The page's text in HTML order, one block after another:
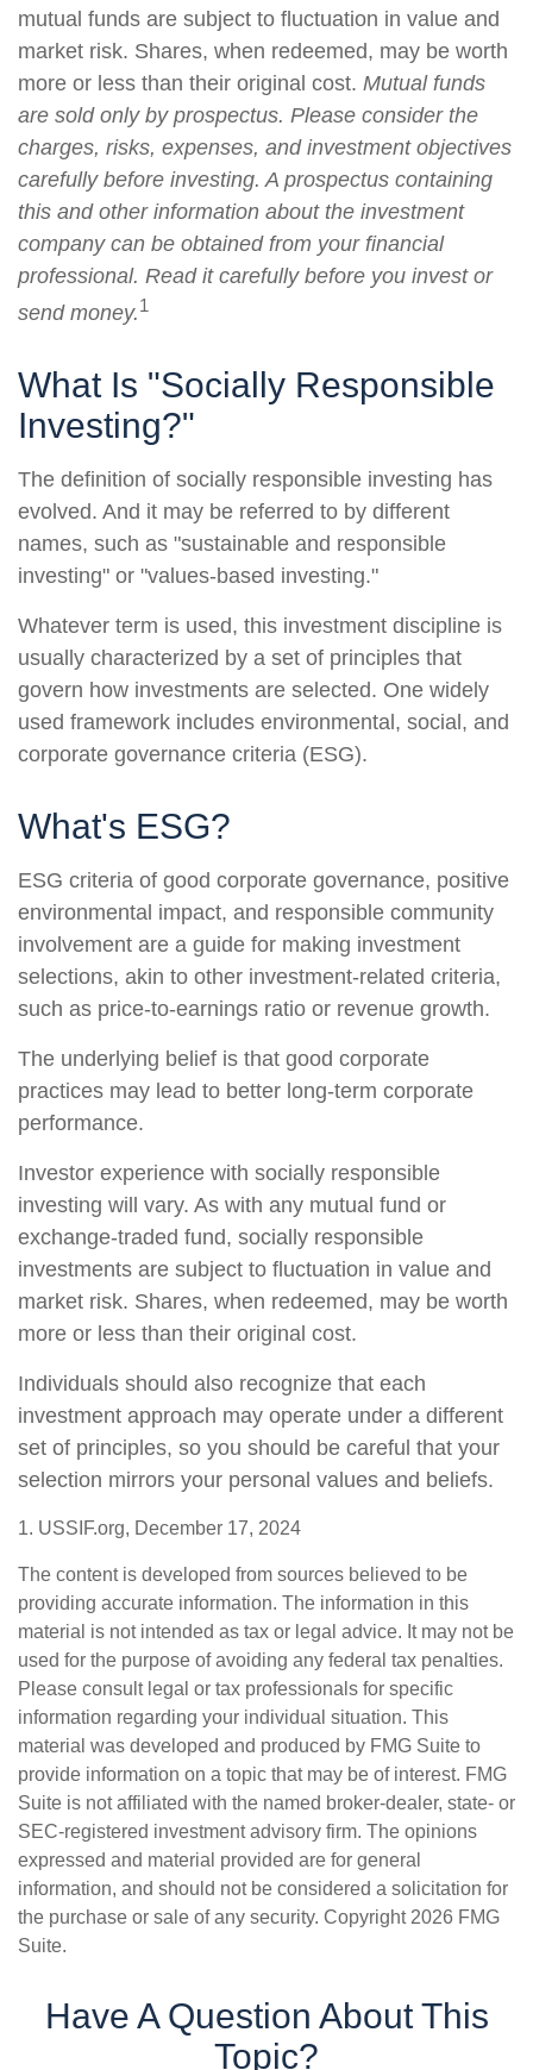
mutual funds are subject to fluctuation in value and
market risk. Shares, when redeemed, may be worth
more or less than their original cost. Mutual funds
are sold only by prospectus. Please consider the
charges, risks, expenses, and investment objectives
carefully before investing. A prospectus containing
this and other information about the investment
company can be obtained from your financial
professional. Read it carefully before you invest or
send money.1
What Is "Socially Responsible
Investing?"
The definition of socially responsible investing has
evolved. And it may be referred to by different
names, such as "sustainable and responsible
investing" or "values-based investing."
Whatever term is used, this investment discipline is
usually characterized by a set of principles that
govern how investments are selected. One widely
used framework includes environmental, social, and
corporate governance criteria (ESG).
What's ESG?
ESG criteria of good corporate governance, positive
environmental impact, and responsible community
involvement are a guide for making investment
selections, akin to other investment-related criteria,
such as price-to-earnings ratio or revenue growth.
The underlying belief is that good corporate
practices may lead to better long-term corporate
performance.
Investor experience with socially responsible
investing will vary. As with any mutual fund or
exchange-traded fund, socially responsible
investments are subject to fluctuation in value and
market risk. Shares, when redeemed, may be worth
more or less than their original cost.
Individuals should also recognize that each
investment approach may operate under a different
set of principles, so you should be careful that your
selection mirrors your personal values and beliefs.
1. USSIF.org, December 17, 2024
The content is developed from sources believed to be
providing accurate information. The information in this
material is not intended as tax or legal advice. It may not be
used for the purpose of avoiding any federal tax penalties.
Please consult legal or tax professionals for specific
information regarding your individual situation. This
material was developed and produced by FMG Suite to
provide information on a topic that may be of interest. FMG
Suite is not affiliated with the named broker-dealer, state- or
SEC-registered investment advisory firm. The opinions
expressed and material provided are for general
information, and should not be considered a solicitation for
the purchase or sale of any security. Copyright 2026 FMG
Suite.
Have A Question About This
Topic?